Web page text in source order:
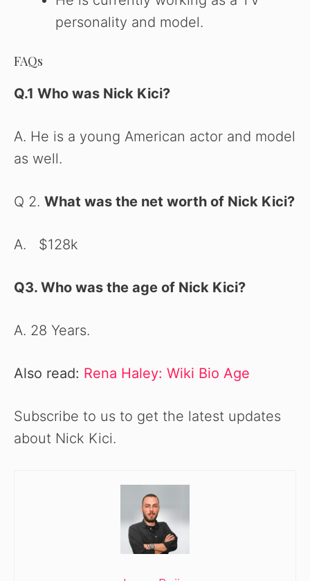
personality and model.
FAQs
Q.1 Who was Nick Kici?
A. He is a young American actor and model
as well.
Q 2. What was the net worth of Nick Kici?
A. $128k
Q3. Who was the age of Nick Kici?
A. 28 Years.
Also read: Rena Haley: Wiki Bio Age
Subscribe to us to get the latest updates
about Nick Kici.